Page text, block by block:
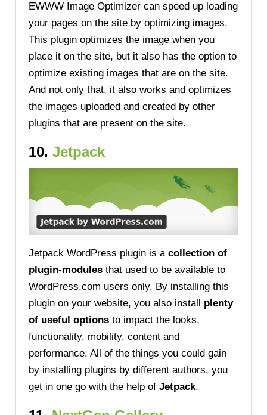
EWWW Image Optimizer can speed up loading
your pages on the site by optimizing images.
This plugin optimizes the image when you
place it on the site, but it also has the option to
optimize existing images that are on the site.
And not only that, it also works and optimizes
the images uploaded and created by other
plugins that are present on the site.
10.Jetpack
Jetpack WordPress plugin is acollection of
plugin-modules that used to be available to
WordPress.com users only. By installing this
plugin on your website, you also install plenty
of useful options to impact the looks,
functionality, mobility, content and
performance. All of the things you could gain
by installing plugins by different authors, you
get in one go with the help ofJetpack.